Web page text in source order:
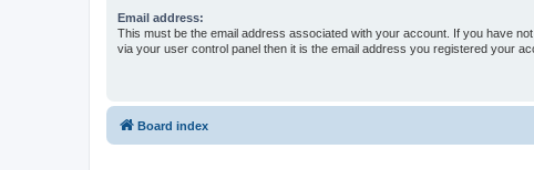
Email address:
This must be the email address associated with your account. If you have
via your user control panel then it is the email address you registered your
Board index